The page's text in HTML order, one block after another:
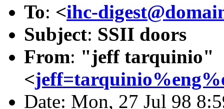
To: <ihc-
Subject: SSII doors
From: "jeff tarquinio"
<
Date: Mon, 27 Jul 98